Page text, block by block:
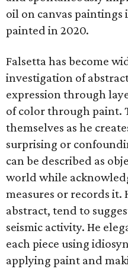
oil on canvas
painted in 2020.
Falsetta has become
investigation of
expression through
of color through paint.
themselves as he
surprising or
can be described as
world while
measures or records
abstract, tend to
seismic activity. He
each piece using
applying paint and